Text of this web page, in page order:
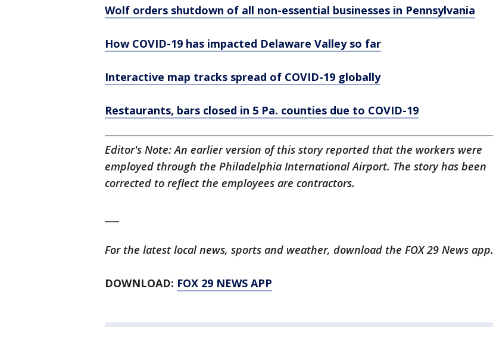
Wolf orders shutdown of all non-essential businesses in Pennsylvania
How COVID-19 has impacted Delaware Valley so far
Interactive map tracks spread of COVID-19 globally
Restaurants, bars closed in 5 Pa. counties due to COVID-19
Editor's Note: An earlier version of this story reported that the workers were
employed through the Philadelphia International Airport. The story has been
corrected to reflect the employees are contractors.
For the latest local news, sports and weather, download the FOX 29 News app.
DOWNLOAD: FOX 29 NEWS APP